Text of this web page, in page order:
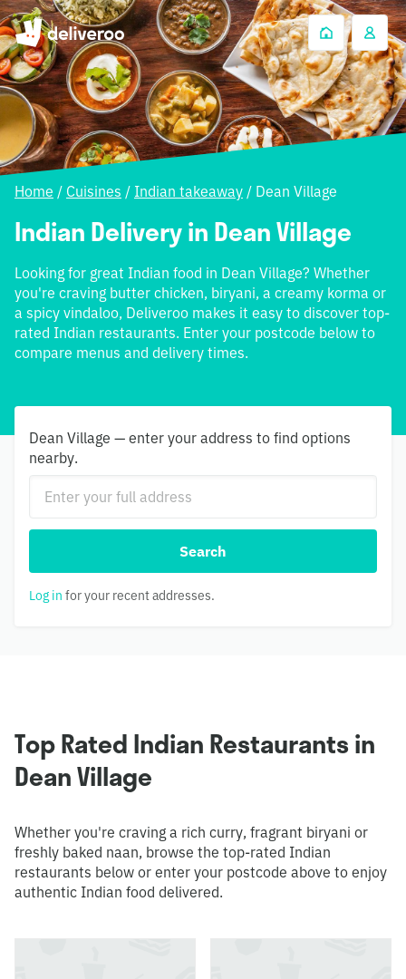
Home / Cuisines / Indian takeaway / Dean Village
Indian Delivery in Dean Village
Looking for great Indian food in Dean Village? Whether
you're craving butter chicken, biryani, a creamy korma or
a spicy vindaloo, Deliveroo makes it easy to discover top-
rated Indian restaurants. Enter your postcode below to
compare menus and delivery times.
Dean Village — enter your address to find options
nearby.
Search
Log in for your recent addresses.
Top Rated Indian Restaurants in
Dean Village
Whether you're craving a rich curry, fragrant biryani or
freshly baked naan, browse the top-rated Indian
restaurants below or enter your postcode above to enjoy
authentic Indian food delivered.